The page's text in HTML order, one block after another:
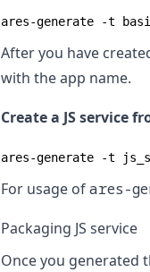
ares-generate -t
After you have
with the app name.
Create a JS service
ares-generate -t
For usage ofares-
Packaging JS service
Once you generated